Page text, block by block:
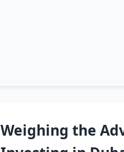
Weighing the